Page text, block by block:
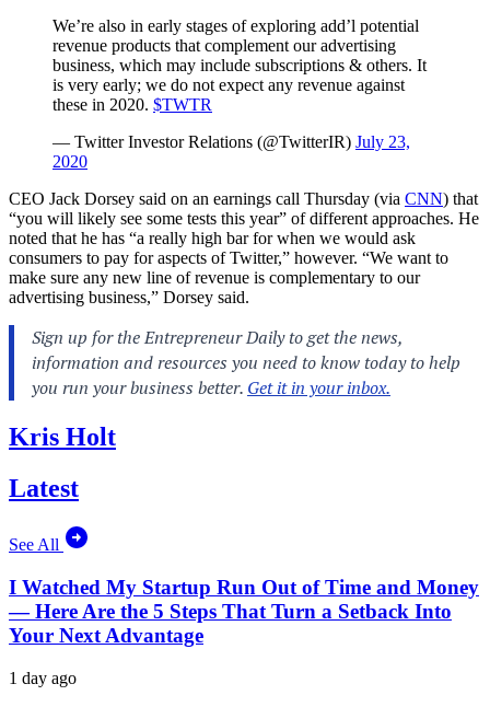
We’re also in early stages of exploring add’l potential
revenue products that complement our advertising
business, which may include subscriptions & others. It
is very early; we do not expect any revenue against
these in 2020. $TWTR
— Twitter Investor Relations (@TwitterIR) July 23,
2020
CEO Jack Dorsey said on an earnings call Thursday (via CNN) that
“you will likely see some tests this year” of different approaches. He
noted that he has “a really high bar for when we would ask
consumers to pay for aspects of Twitter,” however. “We want to
make sure any new line of revenue is complementary to our
advertising business,” Dorsey said.
Kris Holt
Latest
See All
I Watched My Startup Run Out of Time and Money
— Here Are the 5 Steps That Turn a Setback Into
Your Next Advantage
1 day ago